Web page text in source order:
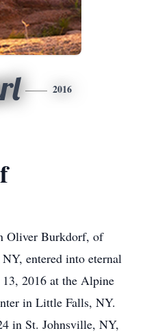
2016
Oliver Burkdorf, of
entered into eternal
2016 at the Alpine
in Little Falls, NY.
in St. Johnsville, NY,